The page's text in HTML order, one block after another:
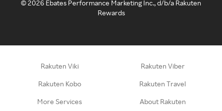
©2026 Ebates Performance Marketing Inc., d/b/a Rakuten
Rewards
Rakuten Viki Rakuten Viber
Rakuten Kobo Rakuten Travel
More Services About Rakuten